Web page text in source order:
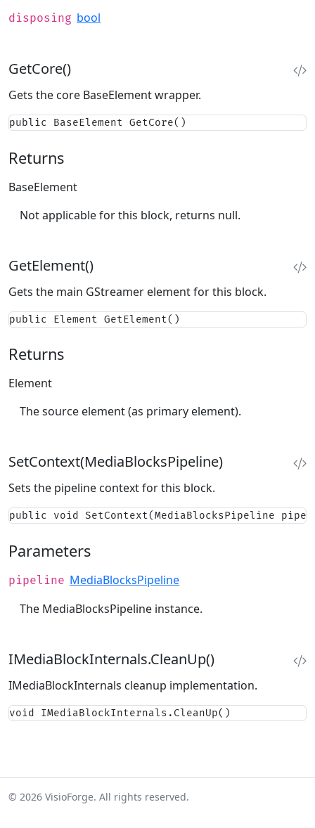
disposing bool
GetCore()
Gets the core BaseElement wrapper.
public BaseElement GetCore()
Returns
BaseElement
Not applicable for this block, returns null.
GetElement()
Gets the main GStreamer element for this block.
public Element GetElement()
Returns
Element
The source element (as primary element).
SetContext(MediaBlocksPipeline)
Sets the pipeline context for this block.
public void SetContext(MediaBlocksPipeline
Parameters
pipeline MediaBlocksPipeline
The MediaBlocksPipeline instance.
IMediaBlockInternals.CleanUp()
IMediaBlockInternals cleanup implementation.
void IMediaBlockInternals.CleanUp()
© 2026 VisioForge. All rights reserved.